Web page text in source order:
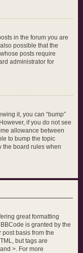
in the forum you are
possible that the
posts require
administrator for
it, you can “bump”
if you do not see
allowance between
to bump the topic
the board rules when
great formatting
is granted by the
basis from the
but tags are
>. For more